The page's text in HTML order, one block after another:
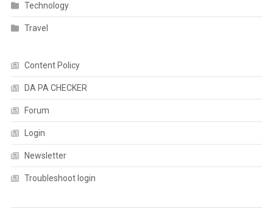
Technology
Travel
Content Policy
DA PA CHECKER
Forum
Login
Newsletter
Troubleshoot login